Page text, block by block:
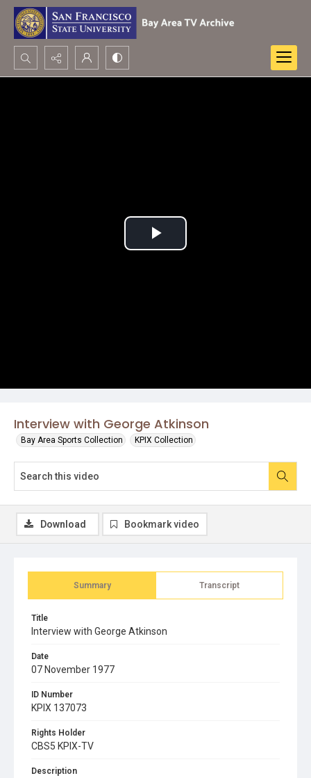
Search...
Interview with George Atkinson
Bay Area Sports Collection KPIX Collection
Play
Summary Transcript
Title
Interview with George Atkinson
Date
07 November 1977
ID Number
KPIX 137073
Rights Holder
CBS5 KPIX-TV
Description
Download Bookmark video